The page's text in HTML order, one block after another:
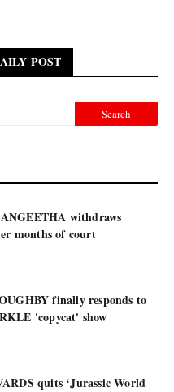
POST
withdraws
months of court
finally responds to
'copycat' show
quits ‘Jurassic World